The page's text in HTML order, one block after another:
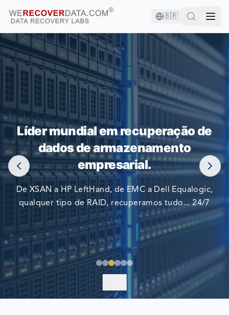
🇧🇷
VOCÊ ESTÁ EM BOA COMPANHIA!
AS MAIORES EMPRESAS DO MUNDO CONFIAM EM NÓS
PARA RECUPERAR SEUS DADOS
Líder mundial em recuperação de
dados de armazenamento
empresarial.
De XSAN a HP LeftHand, de EMC a Dell Equalogic,
qualquer tipo de RAID, recuperamos tudo... 24/7